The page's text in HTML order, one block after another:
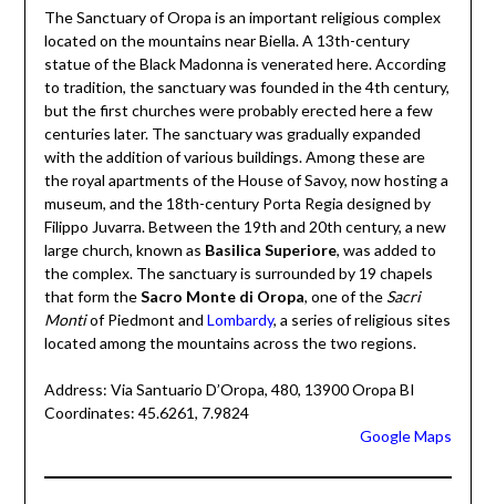
The Sanctuary of Oropa is an important religious complex
located on the mountains near Biella. A 13th-century
statue of the Black Madonna is venerated here. According
to tradition, the sanctuary was founded in the 4th century,
but the first churches were probably erected here a few
centuries later. The sanctuary was gradually expanded
with the addition of various buildings. Among these are
the royal apartments of the House of Savoy, now hosting a
museum, and the 18th-century Porta Regia designed by
Filippo Juvarra. Between the 19th and 20th century, a new
large church, known as Basilica Superiore, was added to
the complex. The sanctuary is surrounded by 19 chapels
that form theSacro Monte di Oropa, one of the Sacri
Montiof Piedmont and Lombardy, a series of religious sites
located among the mountains across the two regions.
Address: Via Santuario D’Oropa, 480, 13900 Oropa BI
Coordinates: 45.6261, 7.9824
Google Maps